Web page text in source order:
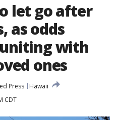
let go after
as odds
with
ones
Press
Hawaii
CDT